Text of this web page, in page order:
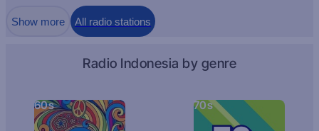
Show more All radio stations
Radio Indonesia by genre
60s 70s